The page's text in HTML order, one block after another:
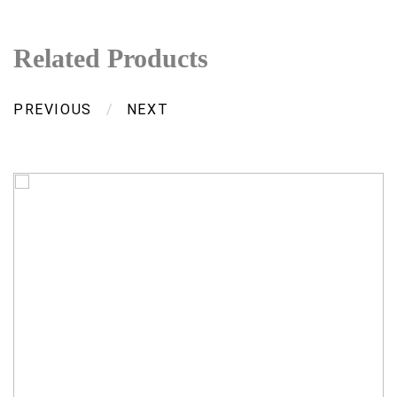
Related Products
PREVIOUS / NEXT